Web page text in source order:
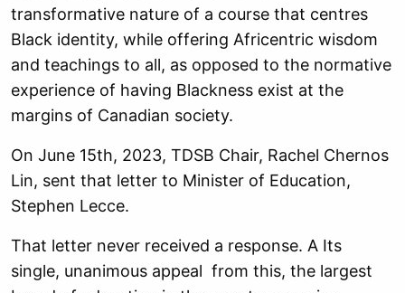
transformative nature of a course that centres
Black identity, while offering Africentric wisdom
and teachings to all, as opposed to the normative
experience of having Blackness exist at the
margins of Canadian society.
On June 15th, 2023, TDSB Chair, Rachel Chernos
Lin, sent that letter to Minister of Education,
Stephen Lecce.
That letter never received a response. A Its
single, unanimous appeal from this, the largest